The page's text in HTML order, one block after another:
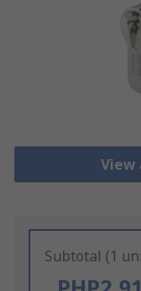
View
Subtotal (1